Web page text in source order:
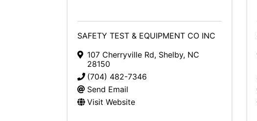
SAFETY TEST & EQUIPMENT CO INC
107 Cherryville Rd, Shelby, NC
28150
(704) 482-7346
Send Email
Visit Website